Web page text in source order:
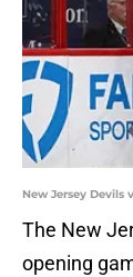
New Jersey Devils
The New
opening